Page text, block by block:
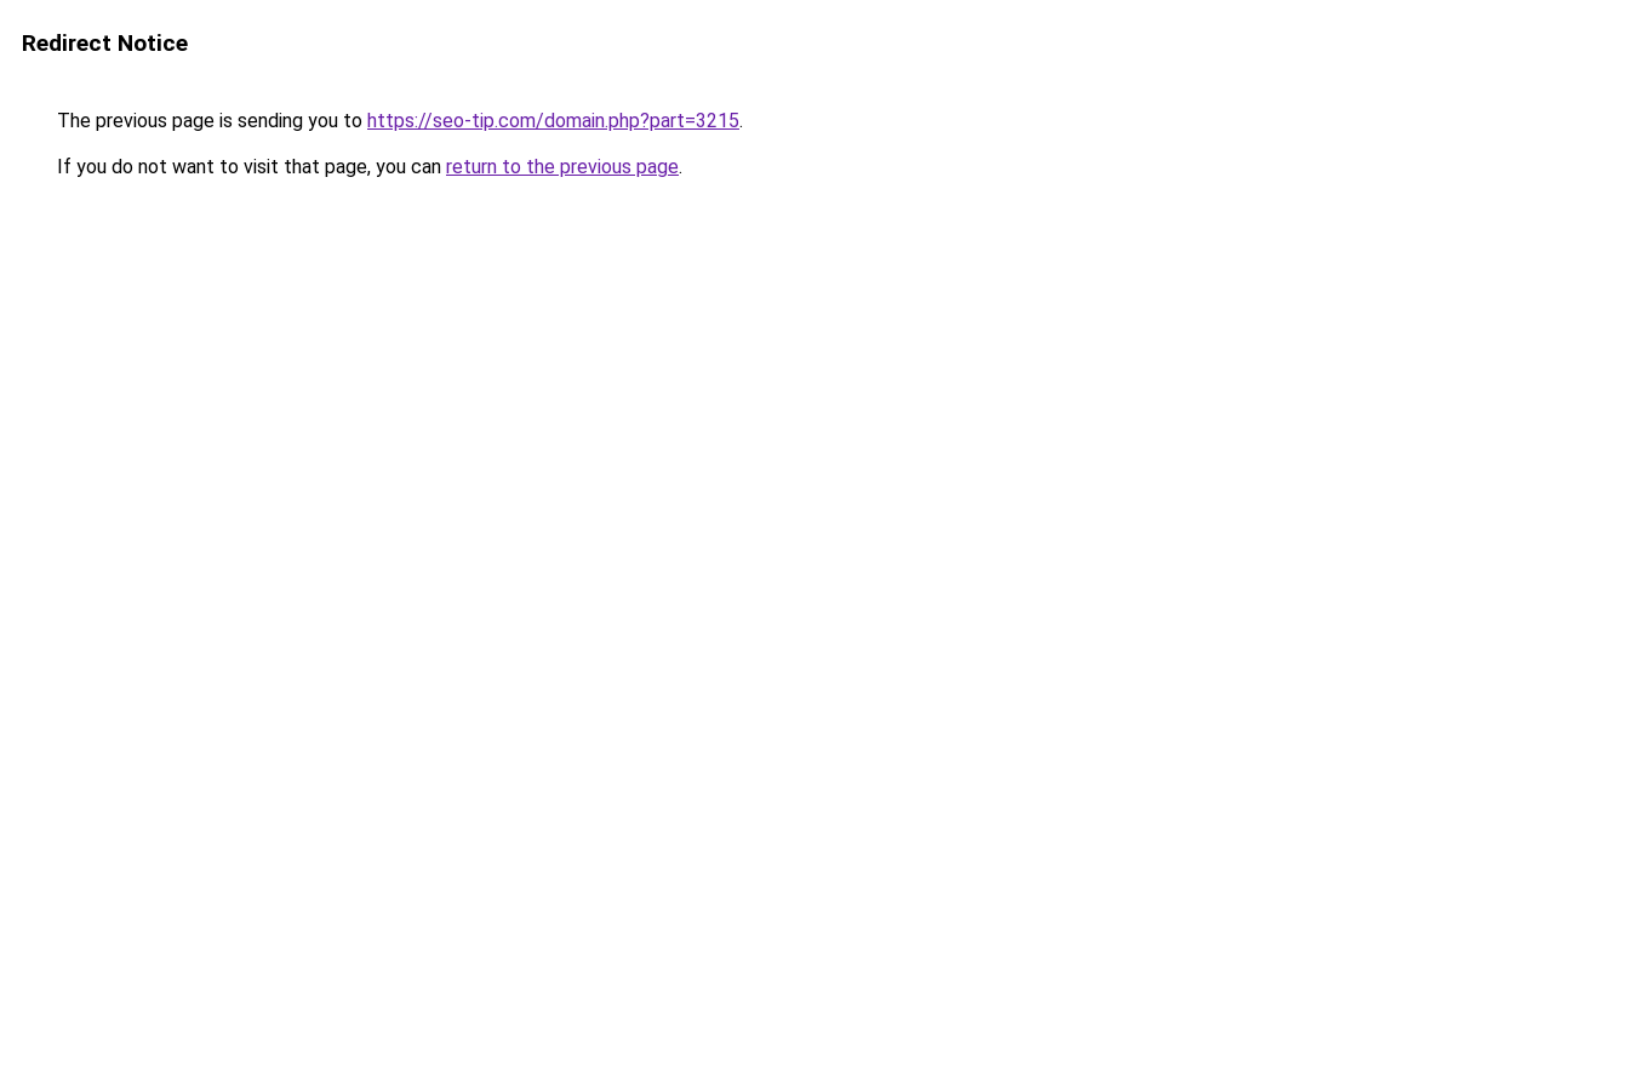
Redirect Notice
The previous page is sending you to https://seo-tip.com/domain.php?part=3215.
If you do not want to visit that page, you can return to the previous page.